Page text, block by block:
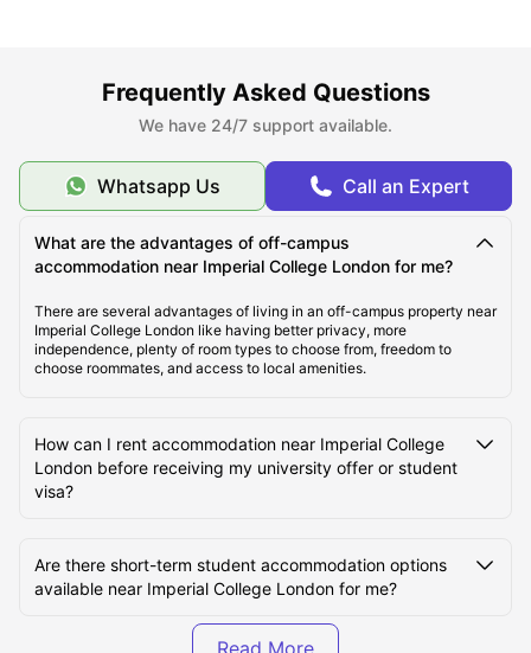
About Imperial College London
Top Student Accommodation Near Imperial College
London
Cost of Living for Students near Imperial College
London
Transport Options Near Imperial College London for
Frequently Asked Questions
We have 24/7 support available.
Whatsapp Us Call an Expert
What are the advantages of off-campus
accommodation near Imperial College London for me?
There are several advantages of living in an off-campus property near
Imperial College London like having better privacy, more
independence, plenty of room types to choose from, freedom to
choose roommates, and access to local amenities.
How can I rent accommodation near Imperial College
London before receiving my university offer or student
visa?
Are there short-term student accommodation options
available near Imperial College London for me?